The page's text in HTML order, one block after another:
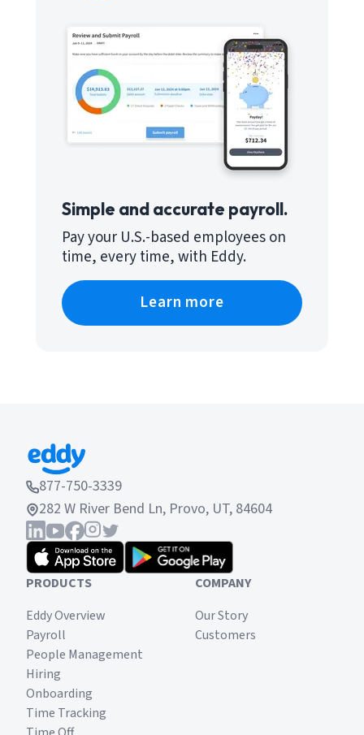
Simple and accurate payroll.
Pay your U.S.-based employees on
time, every time, with Eddy.
Learn more
877-750-3339
282 W River Bend Ln, Provo, UT, 84604
PRODUCTS
Eddy Overview
Payroll
People Management
Hiring
Onboarding
Time Tracking
COMPANY
Our Story
Customers